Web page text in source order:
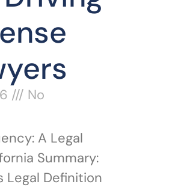
No
A Legal
Summary:
Legal Definition